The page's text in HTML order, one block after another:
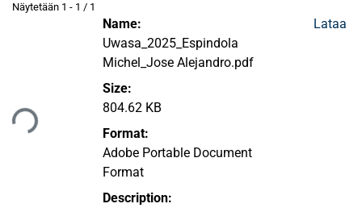
Näytetään 1 - 1 / 1
Name:
Uwasa_2025_Espindola
Michel_Jose Alejandro.pdf
Size:
804.62 KB
Format:
Adobe Portable Document
Format
Description:
Lataa